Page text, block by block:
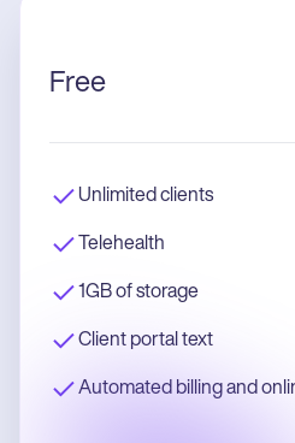
Free
Unlimited clients
Telehealth
1GB of storage
Client portal text
Automated billing and